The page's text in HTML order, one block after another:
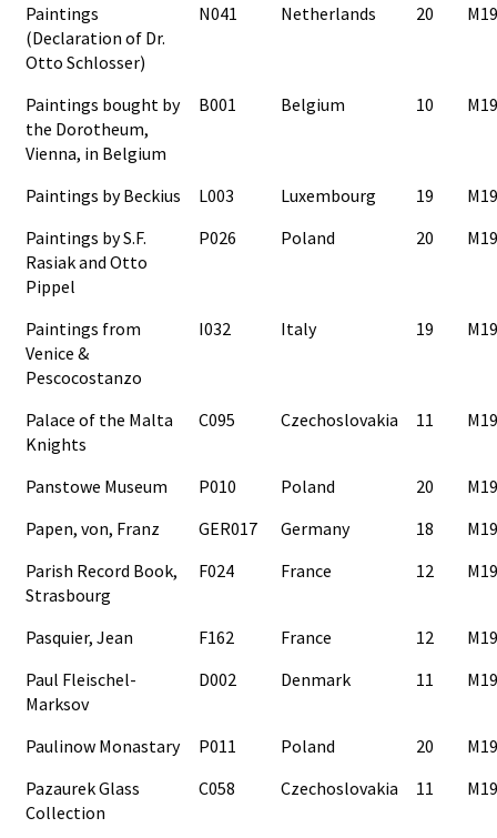
Paintings
(Declaration of Dr.
Otto Schlosser)
N041 Netherlands 20
Paintings bought by
the Dorotheum,
Vienna, in Belgium
B001 Belgium 10
Paintings by Beckius L003 Luxembourg 19
Paintings by S.F.
Rasiak and Otto
Pippel
P026 Poland 20
Paintings from
Venice &
Pescocostanzo
I032 Italy 19
Palace of the Malta
Knights
C095 Czechoslovakia 11
Panstowe Museum P010 Poland 20
Papen, von, Franz
GER017 Germany 18
Parish Record Book,
Strasbourg
F024 France 12
Pasquier, Jean F162 France 12
Paul Fleischel-
Marksov
D002 Denmark 11
Paulinow Monastary P011 Poland 20
Pazaurek Glass
Collection
C058 Czechoslovakia 11